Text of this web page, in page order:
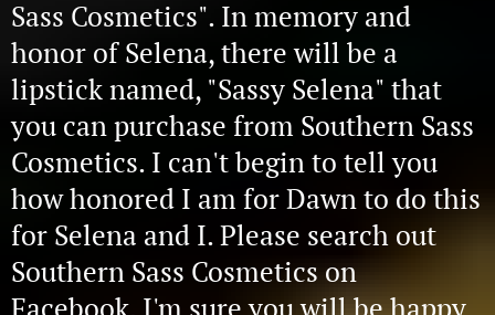
Sass Cosmetics". In memory and
honor of Selena, there will be a
lipstick named, "Sassy Selena" that
you can purchase from Southern Sass
Cosmetics. I can't begin to tell you
how honored I am for Dawn to do this
for Selena and I. Please search out
Southern Sass Cosmetics on